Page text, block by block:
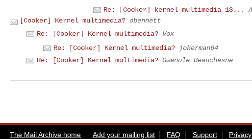
Re: [Cooker] kernel-multimedia 13...
[Cooker] Kernel multimedia? obennett
Re: [Cooker] Kernel multimedia? Vox
Re: [Cooker] Kernel multimedia?
jokerman64
Re: [Cooker] Kernel multimedia? Gwenole Beauchesne
The Mail Archive home Add your mailing list FAQ Support Privacy